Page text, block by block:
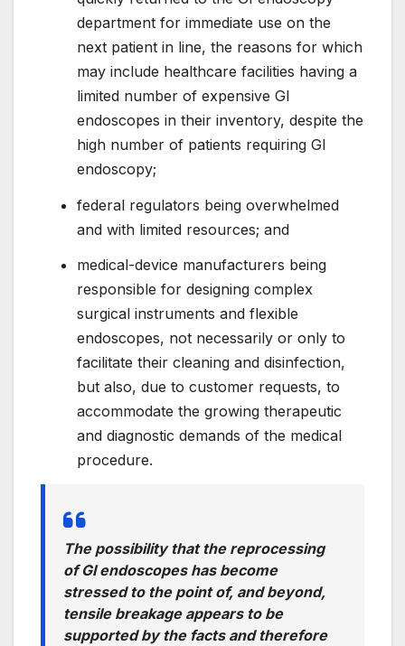
department for immediate use on the
next patient in line, the reasons for which
may include healthcare facilities having a
limited number of expensive GI
endoscopes in their inventory, despite the
high number of patients requiring GI
endoscopy;
federal regulators being overwhelmed
and with limited resources; and
medical-device manufacturers being
responsible for designing complex
surgical instruments and flexible
endoscopes, not necessarily or only to
facilitate their cleaning and disinfection,
but also, due to customer requests, to
accommodate the growing therapeutic
and diagnostic demands of the medical
procedure.
The possibility that the reprocessing
of GI endoscopes has become
stressed to the point of, and beyond,
tensile breakage appears to be
supported by the facts and therefore